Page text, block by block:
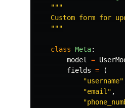
"""
Custom form for
"""
class Meta:
model =
fields =
(
"username"
"email" ,
"